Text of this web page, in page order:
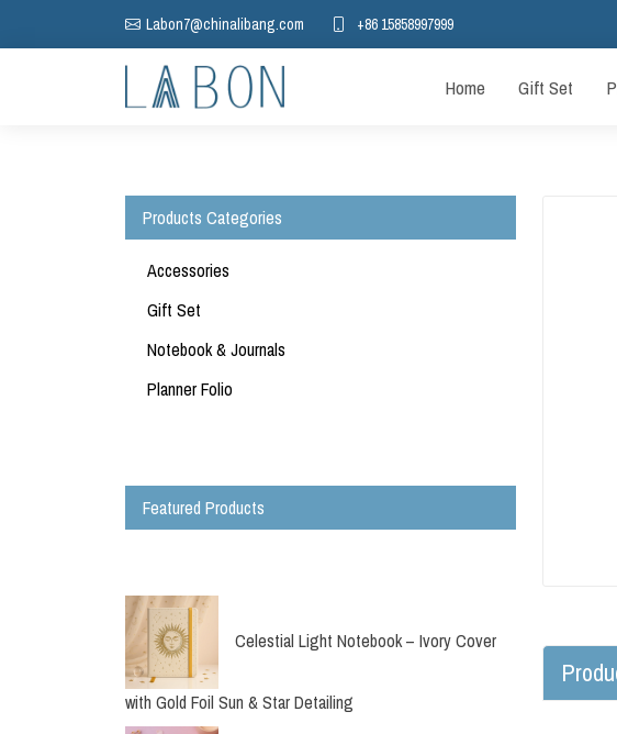
Labon7@chinalibang.com +86 15858997999
Home Gift Set
Products Categories
Accessories
Gift Set
Notebook & Journals
Planner Folio
Featured Products
Möbius Notebook
Bird Planner Folio
Celestial Light Notebook – Ivory Cover
with Gold Foil Sun & Star Detailing